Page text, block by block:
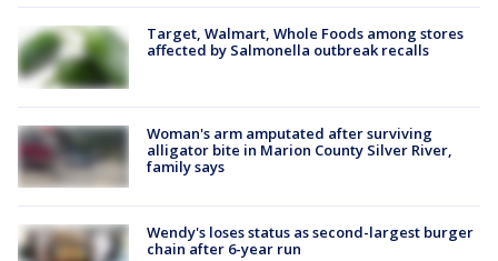
Target, Walmart, Whole Foods among stores
affected by Salmonella outbreak recalls
Woman's arm amputated after surviving
alligator bite in Marion County Silver River,
family says
Wendy's loses status as second-largest burger
chain after 6-year run